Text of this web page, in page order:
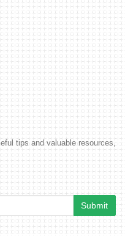
tips and valuable resources,